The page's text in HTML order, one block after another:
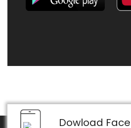
Dowload